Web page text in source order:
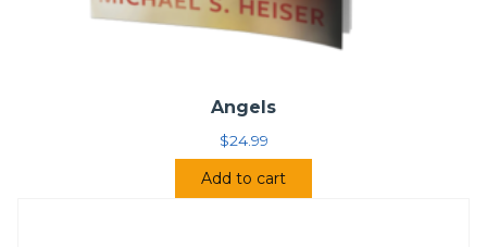
Angels
$24.99
Add to cart